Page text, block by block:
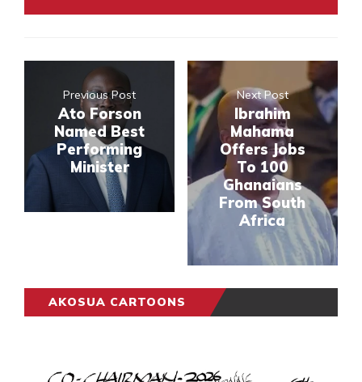
Previous Post
Ato Forson
Named Best
Performing
Minister
Next Post
Ibrahim
Mahama
Offers Jobs
To 100
Ghanaians
From South
Africa
AKOSUA CARTOONS